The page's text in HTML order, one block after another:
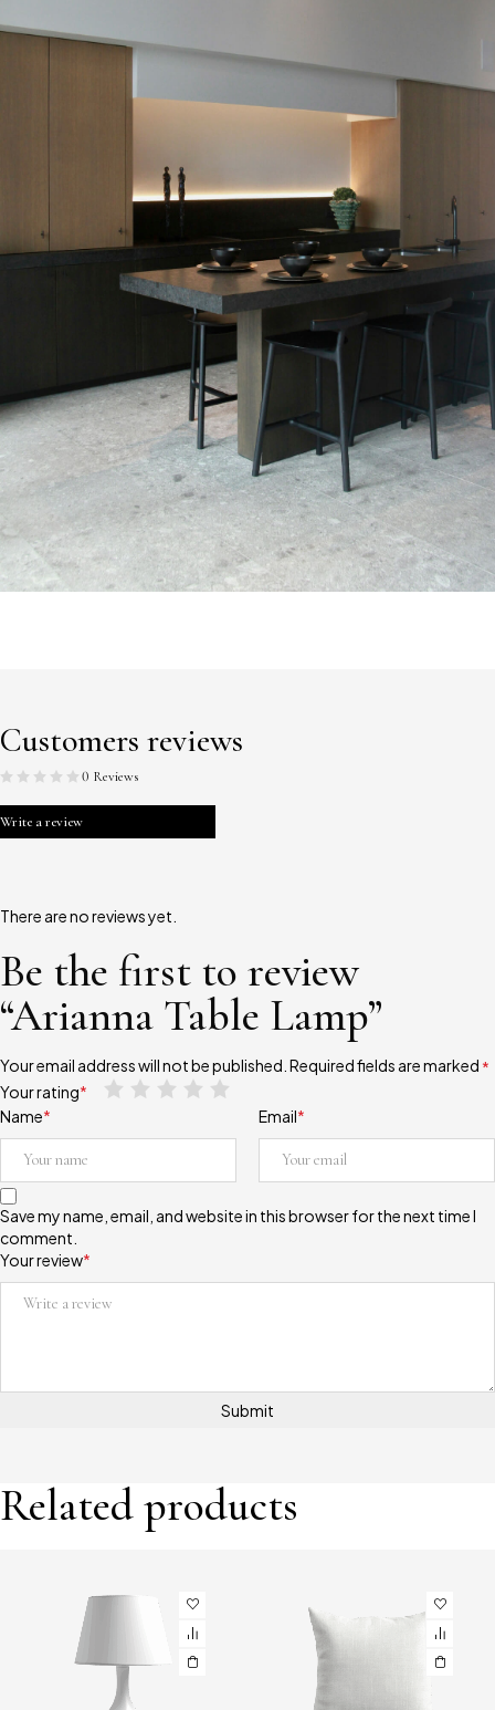
Customers reviews
0 Reviews
Write a review
There are no reviews yet.
Be the first to review
“Arianna Table Lamp”
Your email address will not be published. Required fields are marked *
Your rating*
Your review*
Name* Email*
Save my name, email, and website in this browser for the next time I
comment.
Related products